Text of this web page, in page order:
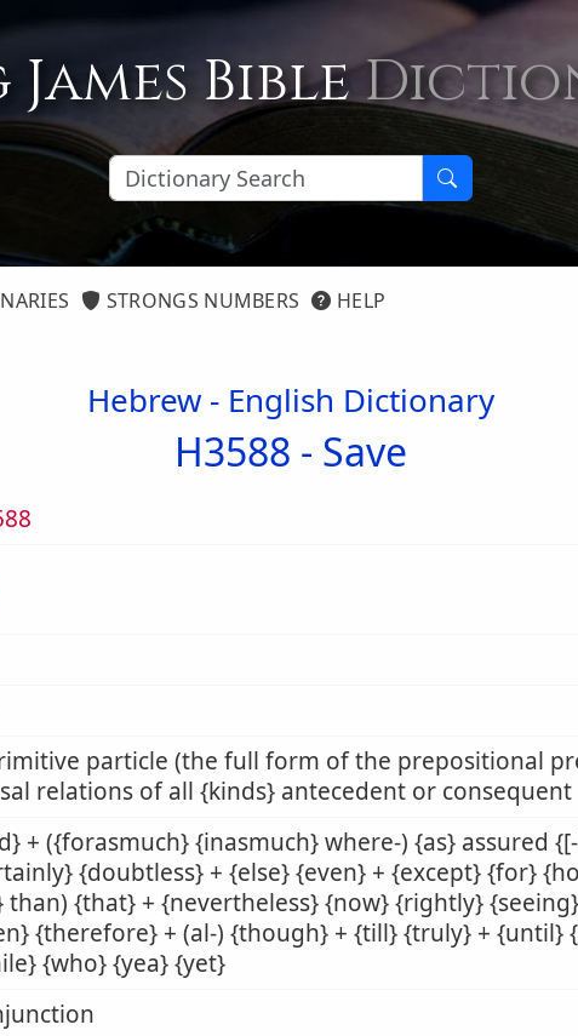
Bible
STRONGS NUMBERS HELP
Hebrew - English Dictionary
H3588 - Save
particle (the full form of the prepositional
relations of all {kinds} antecedent or consequent
+ ({forasmuch} {inasmuch} where-) {as} assured
{doubtless} + {else} {even} + {except} {for}
than) {that} + {nevertheless} {now} {rightly}
{therefore} + (al-) {though} + {till} {truly} + {until}
{who} {yea} {yet}